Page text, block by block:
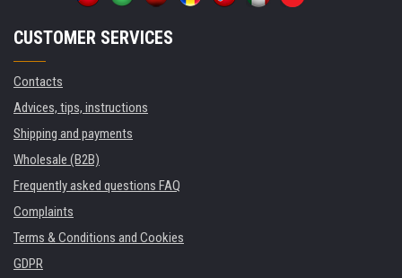
CUSTOMER SERVICES
Contacts
Advices, tips, instructions
Shipping and payments
Wholesale (B2B)
Frequently asked questions FAQ
Complaints
Terms & Conditions and Cookies
GDPR